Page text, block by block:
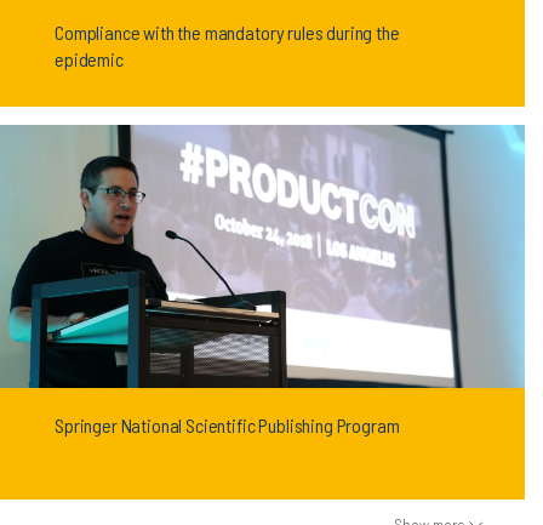
Compliance with the mandatory rules during the
epidemic
Springer National Scientific Publishing Program